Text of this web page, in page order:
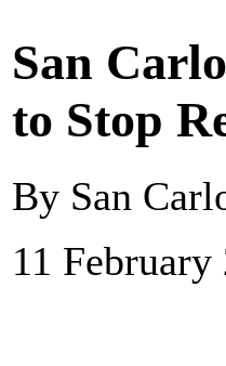
San
to Stop
By San
11 February